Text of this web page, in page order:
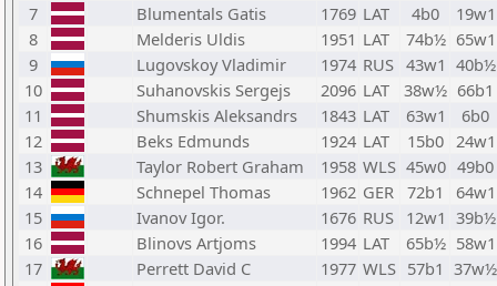
7
Blumentals Gatis 1769 LAT 4b0
19w1
8
Melderis Uldis 1951 LAT 74b½ 65w1
9
Lugovskoy Vladimir 1974 RUS 43w1 40b½
10
Suhanovskis Sergejs 2096 LAT 38w½ 66b1
11
Shumskis Aleksandrs 1843 LAT 63w1
6b0
12
Beks Edmunds 1924 LAT 15b0 24w1
13
Taylor Robert Graham 1958 WLS 45w0 49b0
14
Schnepel Thomas 1962 GER 72b1
64w1
15
Ivanov Igor. 1676 RUS 12w1 39b½
16
Blinovs Artjoms 1994 LAT 65b½ 58w1
17
Perrett David C 1977 WLS 57b1 37w½